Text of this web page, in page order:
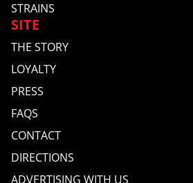
STRAINS
SITE
THE STORY
LOYALTY
PRESS
FAQS
CONTACT
DIRECTIONS
ADVERTISING WITH US